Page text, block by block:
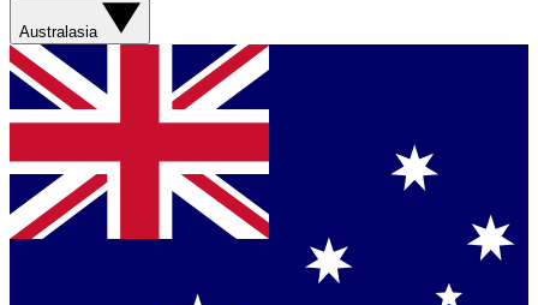
Australasia